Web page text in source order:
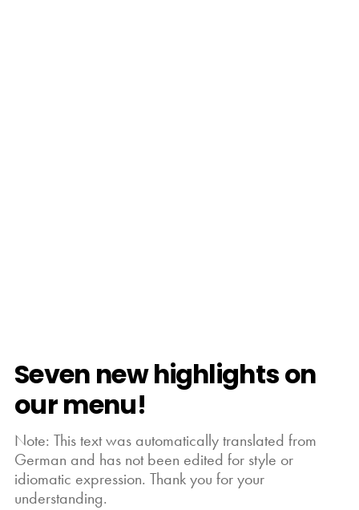
Seven new highlights on
our menu!
Note: This text was automatically translated from
German and has not been edited for style or
idiomatic expression. Thank you for your
understanding.